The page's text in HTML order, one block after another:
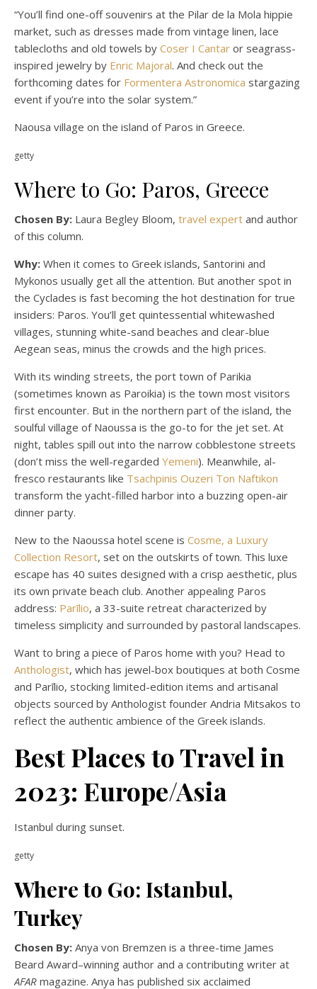
“You’ll find one-off souvenirs at the Pilar de la Mola hippie
market, such as dresses made from vintage linen, lace
tablecloths and old towels by Coser I Cantar or seagrass-
inspired jewelry by Enric Majoral. And check out the
forthcoming dates for Formentera Astronomica stargazing
event if you’re into the solar system.”
Naousa village on the island of Paros in Greece.
getty
Where to Go: Paros, Greece
Chosen By: Laura Begley Bloom, travel expert and author
of this column.
Why: When it comes to Greek islands, Santorini and
Mykonos usually get all the attention. But another spot in
the Cyclades is fast becoming the hot destination for true
insiders: Paros. You’ll get quintessential whitewashed
villages, stunning white-sand beaches and clear-blue
Aegean seas, minus the crowds and the high prices.
With its winding streets, the port town of Parikia
(sometimes known as Paroikia) is the town most visitors
first encounter. But in the northern part of the island, the
soulful village of Naoussa is the go-to for the jet set. At
night, tables spill out into the narrow cobblestone streets
(don’t miss the well-regarded Yemeni). Meanwhile, al-
fresco restaurants like Tsachpinis Ouzeri Ton Naftikon
transform the yacht-filled harbor into a buzzing open-air
dinner party.
New to the Naoussa hotel scene is Cosme, a Luxury
Collection Resort, set on the outskirts of town. This luxe
escape has 40 suites designed with a crisp aesthetic, plus
its own private beach club. Another appealing Paros
address: Parīlio, a 33-suite retreat characterized by
timeless simplicity and surrounded by pastoral landscapes.
Want to bring a piece of Paros home with you? Head to
Anthologist, which has jewel-box boutiques at both Cosme
and Parīlio, stocking limited-edition items and artisanal
objects sourced by Anthologist founder Andria Mitsakos to
reflect the authentic ambience of the Greek islands.
Best Places to Travel in
2023: Europe/Asia
Istanbul during sunset.
getty
Where to Go: Istanbul,
Turkey
Chosen By: Anya von Bremzen is a three-time James
Beard Award–winning author and a contributing writer at
AFAR magazine. Anya has published six acclaimed